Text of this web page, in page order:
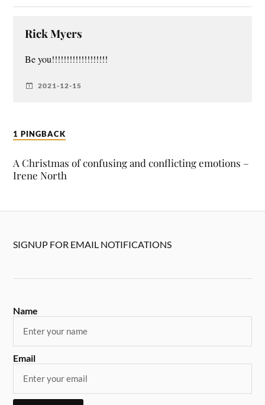
Rick Myers
Be you!!!!!!!!!!!!!!!!!!!
2021-12-15
1 PINGBACK
A Christmas of confusing and conflicting emotions –
Irene North
SIGNUP FOR EMAIL NOTIFICATIONS
Name
Email